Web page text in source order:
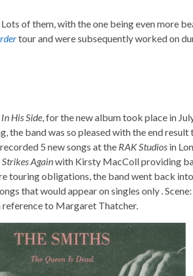
of them, with the one being even more
tour and were subsequently worked on
His Side, for the new album took place in
band was so pleased with the end result
5 new songs at the RAK Studios in
Againwith Kirsty MacColl providing
touring obligations, the band went back
that would appear on singles only . Scene:
reference to Margaret Thatcher.